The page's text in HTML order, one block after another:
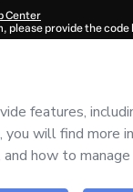
Center
please provide the code
no responsibility for
other company policies